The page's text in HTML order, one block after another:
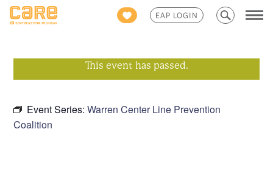
EAP LOGIN
Search
for:
This event has passed.
Event Series:Warren Center Line Prevention
Coalition